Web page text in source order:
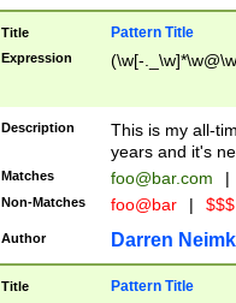
Title Pattern Title
Expression (\w[-
Description
This is my all-
years and it's
Matches foo@bar.com |
Non-Matches foo@bar |
Author Darren
Title Pattern Title